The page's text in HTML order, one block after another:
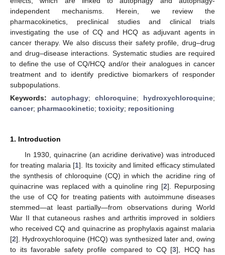
independent mechanisms. Herein, we review the
pharmacokinetics, preclinical studies and clinical trials
investigating the use of CQ and HCQ as adjuvant agents in
cancer therapy. We also discuss their safety profile, drug–drug
and drug–disease interactions. Systematic studies are required
to define the use of CQ/HCQ and/or their analogues in cancer
treatment and to identify predictive biomarkers of responder
subpopulations.
Keywords: autophagy; chloroquine; hydroxychloroquine;
cancer; pharmacokinetic; toxicity; repositioning
1. Introduction
In 1930, quinacrine (an acridine derivative) was introduced
for treating malaria [1]. Its toxicity and limited efficacy stimulated
the synthesis of chloroquine (CQ) in which the acridine ring of
quinacrine was replaced with a quinoline ring [2]. Repurposing
the use of CQ for treating patients with autoimmune diseases
stemmed—at least partially—from observations during World
War II that cutaneous rashes and arthritis improved in soldiers
who received CQ and quinacrine as prophylaxis against malaria
[2]. Hydroxychloroquine (HCQ) was synthesized later and, owing
to its favorable safety profile compared to CQ [3], HCQ has